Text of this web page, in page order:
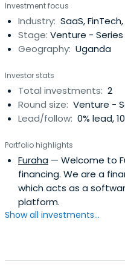
algorithms on alternate
origination and loan
offer neoage digital credit
includes micro-loans,
enterprises ("SME"), etc.,
existing thin file as well
Yabx enables financial
(Telecom Operators,
gateways) to acquire and
profitable digital loan
Investment focus
Industry: SaaS,
Stage: Venture - Series
Geography: Uganda
Investor stats
Total investments: 2
Round size: Venture -
Lead/follow: 0% lead,
Portfolio highlights
Furaha — Welcome to
financing. We are a
which acts as a
platform.
Show all investments...